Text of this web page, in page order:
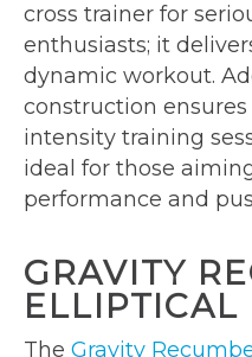
cross trainer for
enthusiasts; it
dynamic workout.
construction
intensity training
ideal for those
performance and
GRAVITY
ELLIPTICAL
The Gravity